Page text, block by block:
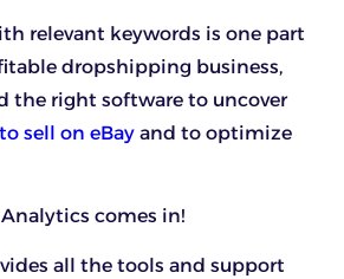
relevant keywords is one part
dropshipping business,
the right software to uncover
sell on eBay and to optimize
Analytics comes in!
all the tools and support